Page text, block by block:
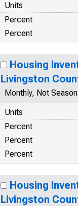
Units
Percent
Percent
Housing
Livingston
Monthly, Not
Units
Percent
Percent
Percent
Housing
Livingston